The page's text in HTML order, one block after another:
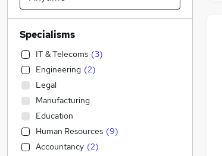
Specialisms
IT & Telecoms (3)
Engineering (2)
Legal
Manufacturing
Education
Human Resources (9)
Accountancy (2)